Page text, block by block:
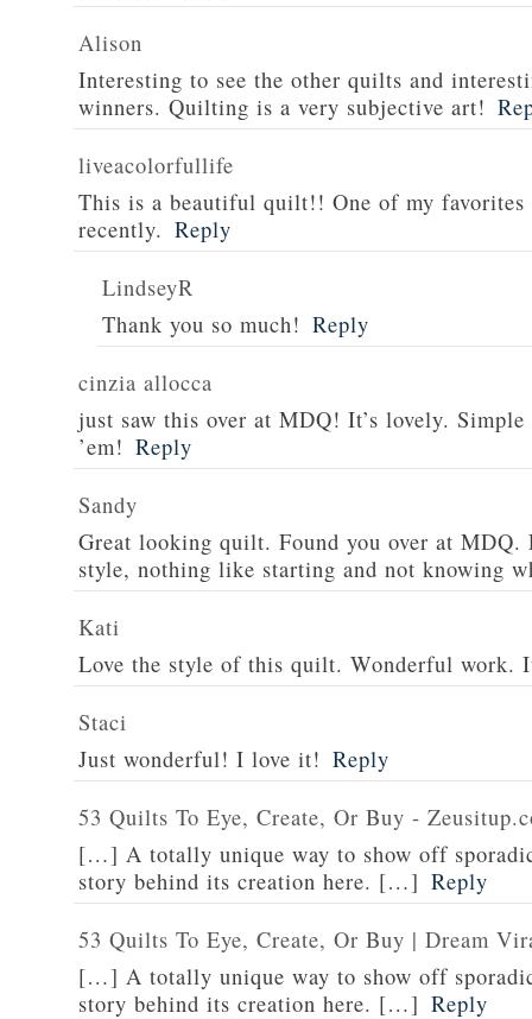
Alison
Interesting to see the other quilts and
winners. Quilting is a very subjective art!
liveacolorfullife
This is a beautiful quilt!! One of my favorites
recently. Reply
LindseyR
Thank you so much! Reply
cinzia allocca
just saw this over at MDQ! It’s lovely.
’em! Reply
Sandy
Great looking quilt. Found you over at
style, nothing like starting and not knowing
Kati
Love the style of this quilt. Wonderful work.
Staci
Just wonderful! I love it! Reply
53 Quilts To Eye, Create, Or Buy -
[…] A totally unique way to show off
story behind its creation here. […] Reply
53 Quilts To Eye, Create, Or Buy | Dream
[…] A totally unique way to show off
story behind its creation here. […] Reply